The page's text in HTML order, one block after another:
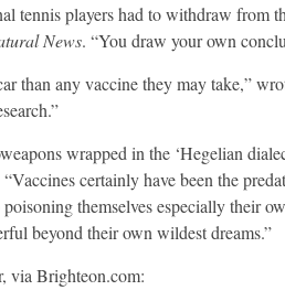
tennis players had to withdraw from
News. “You draw your own
than any vaccine they may take,”
wrapped in the ‘Hegelian
certainly have been the
themselves especially their
beyond their own wildest dreams.”
via Brighteon.com: